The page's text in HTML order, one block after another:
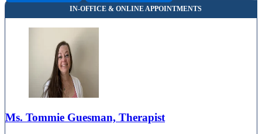
Ms. Tommie Guesman, Therapist